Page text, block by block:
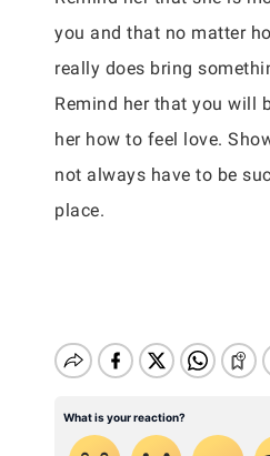
you and that no matter
really does bring
Remind her that you will
her how to feel love.
not always have to be
place.